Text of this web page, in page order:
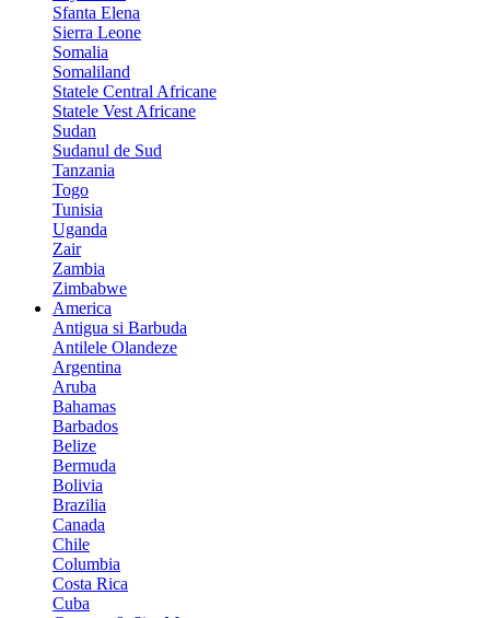
Sfanta Elena
Sierra Leone
Somalia
Somaliland
Statele Central Africane
Statele Vest Africane
Sudan
Sudanul de Sud
Tanzania
Togo
Tunisia
Uganda
Zair
Zambia
Zimbabwe
America
Antigua si Barbuda
Antilele Olandeze
Argentina
Aruba
Bahamas
Barbados
Belize
Bermuda
Bolivia
Brazilia
Canada
Chile
Columbia
Costa Rica
Cuba